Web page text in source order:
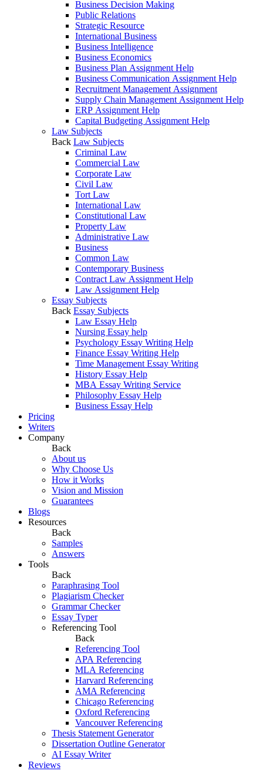
Business Decision Making
Public Relations
Strategic Resource
International Business
Business Intelligence
Business Economics
Business Plan Assignment Help
Business Communication Assignment Help
Recruitment Management Assignment
Supply Chain Management Assignment Help
ERP Assignment Help
Capital Budgeting Assignment Help
Law Subjects
Back Law Subjects
Criminal Law
Commercial Law
Corporate Law
Civil Law
Tort Law
International Law
Constitutional Law
Property Law
Administrative Law
Business
Common Law
Contemporary Business
Contract Law Assignment Help
Law Assignment Help
Essay Subjects
Back Essay Subjects
Law Essay Help
Nursing Essay help
Psychology Essay Writing Help
Finance Essay Writing Help
Time Management Essay Writing
History Essay Help
MBA Essay Writing Service
Philosophy Essay Help
Business Essay Help
Pricing
Writers
Company
Back
About us
Why Choose Us
How it Works
Vision and Mission
Guarantees
Blogs
Resources
Back
Samples
Answers
Tools
Back
Paraphrasing Tool
Plagiarism Checker
Grammar Checker
Essay Typer
Referencing Tool
Back
Referencing Tool
APA Referencing
MLA Referencing
Harvard Referencing
AMA Referencing
Chicago Referencing
Oxford Referencing
Vancouver Referencing
Thesis Statement Generator
Dissertation Outline Generator
AI Essay Writer
Reviews